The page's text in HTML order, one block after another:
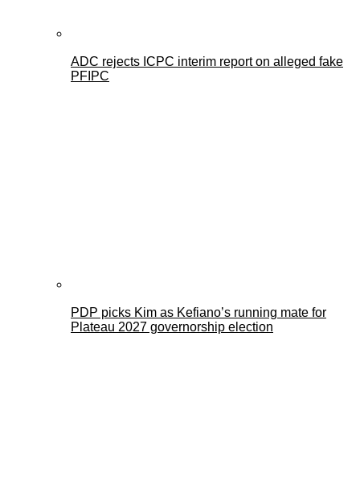
ADC rejects ICPC interim report on alleged fake
PFIPC
PDP picks Kim as Kefiano’s running mate for
Plateau 2027 governorship election